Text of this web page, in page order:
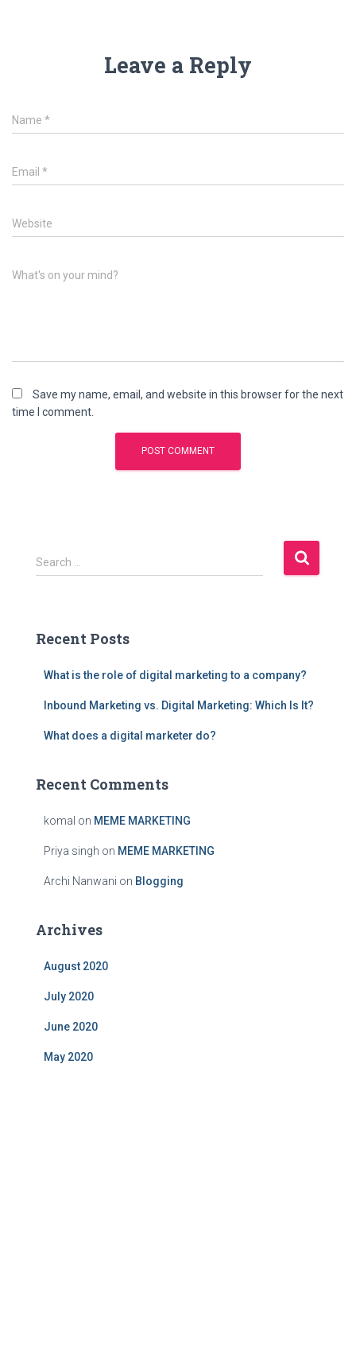
Leave a Reply
Name *
Email *
Website
What's on your mind?
Save my name, email, and website in this browser for the next
time I comment.
S
e
h
Search …
Recent Posts
What is the role of digital marketing to a company?
Inbound Marketing vs. Digital Marketing: Which Is It?
What does a digital marketer do?
Recent Comments
komal on MEME MARKETING
Priya singh on MEME MARKETING
Archi Nanwani on Blogging
Archives
August 2020
July 2020
June 2020
May 2020